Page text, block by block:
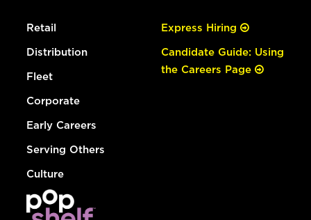
Retail
Distribution
Fleet
Corporate
Early Careers
Serving Others
Culture
Express Hiring
Candidate Guide: Using
the Careers Page